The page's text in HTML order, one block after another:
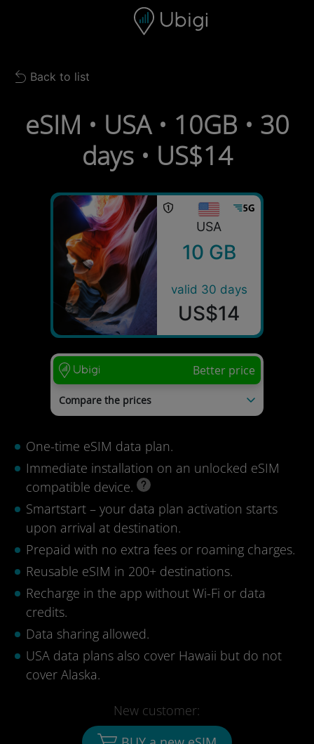
Navigation bar Footer
Back to list
Back to list
eSIM • USA • 10GB • 30
days • US$14
USA
10 GB
valid 30 days
US$14
One-time eSIM data plan.
Immediate installation on an unlocked eSIM
compatible device.
Smartstart – your data plan activation starts
upon arrival at destination.
Prepaid with no extra fees or roaming charges.
Reusable eSIM in 200+ destinations.
Recharge in the app without Wi-Fi or data
credits.
Data sharing allowed.
USA data plans also cover Hawaii but do not
cover Alaska.
New customer:
Better price
Compare the prices
Kolet
US$23
Airalo
Esimio
US$19